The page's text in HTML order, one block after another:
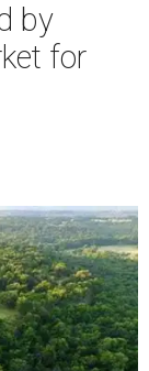
by
for